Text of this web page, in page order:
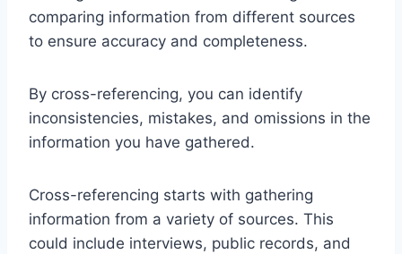
comparing information from different sources
to ensure accuracy and completeness.
By cross-referencing, you can identify
inconsistencies, mistakes, and omissions in the
information you have gathered.
Cross-referencing starts with gathering
information from a variety of sources. This
could include interviews, public records, and